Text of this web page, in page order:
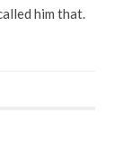
him that.